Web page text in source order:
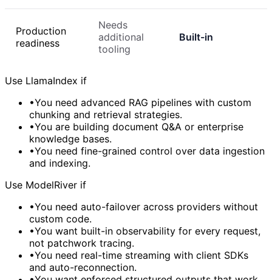
Production
readiness
Needs
additional
tooling
Built-in
Use LlamaIndex if
•You need advanced RAG pipelines with custom
chunking and retrieval strategies.
•You are building document Q&A or enterprise
knowledge bases.
•You need fine-grained control over data ingestion
and indexing.
Use ModelRiver if
•You need auto-failover across providers without
custom code.
•You want built-in observability for every request,
not patchwork tracing.
•You need real-time streaming with client SDKs
and auto-reconnection.